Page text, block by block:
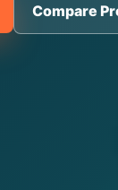
Compare